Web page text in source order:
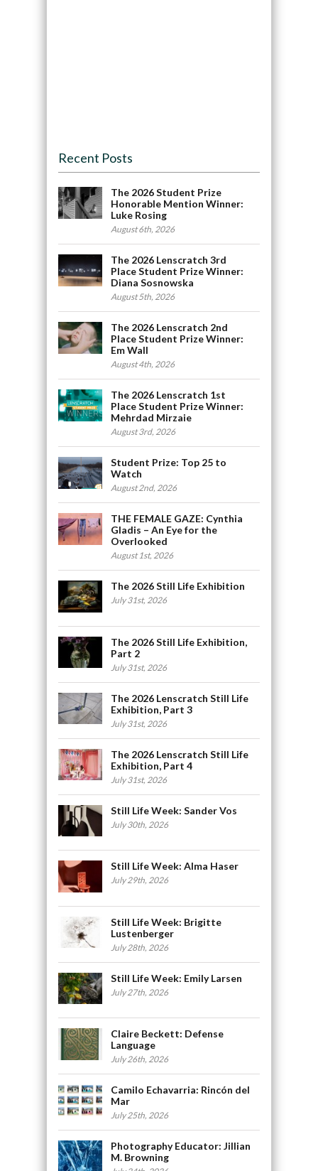
Recent Posts
The 2026 Student Prize
Honorable Mention Winner:
Luke Rosing
August 6th, 2026
The 2026 Lenscratch 3rd
Place Student Prize Winner:
Diana Sosnowska
August 5th, 2026
The 2026 Lenscratch 2nd
Place Student Prize Winner:
Em Wall
August 4th, 2026
The 2026 Lenscratch 1st
Place Student Prize Winner:
Mehrdad Mirzaie
August 3rd, 2026
Student Prize: Top 25 to
Watch
August 2nd, 2026
THE FEMALE GAZE: Cynthia
Gladis – An Eye for the
Overlooked
August 1st, 2026
The 2026 Still Life Exhibition
July 31st, 2026
The 2026 Still Life Exhibition,
Part 2
July 31st, 2026
The 2026 Lenscratch Still Life
Exhibition, Part 3
July 31st, 2026
The 2026 Lenscratch Still Life
Exhibition, Part 4
July 31st, 2026
Still Life Week: Sander Vos
July 30th, 2026
Still Life Week: Alma Haser
July 29th, 2026
Still Life Week: Brigitte
Lustenberger
July 28th, 2026
Still Life Week: Emily Larsen
July 27th, 2026
Claire Beckett: Defense
Language
July 26th, 2026
Camilo Echavarria: Rincón del
Mar
July 25th, 2026
Photography Educator: Jillian
M. Browning